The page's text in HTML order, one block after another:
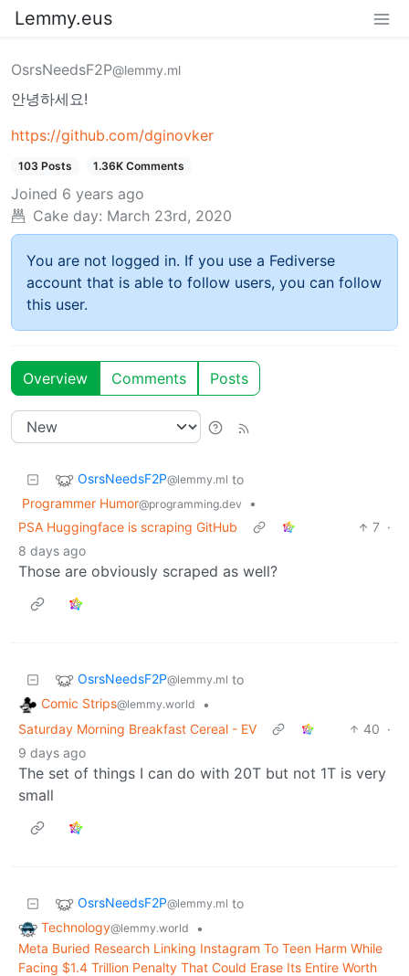
Lemmy.eus
OsrsNeedsF2P@lemmy.ml
안녕하세요!
https://github.com/dginovker
103 Posts 1.36K Comments
Joined 6 years ago
Cake day: March 23rd, 2020
You are not logged in. If you use a Fediverse
account that is able to follow users, you can follow
this user.
Overview Comments Posts
OsrsNeedsF2P@lemmy.ml to
Programmer Humor@programming.dev
•
PSA Huggingface is scraping GitHub
7 ·
8 days ago
Those are obviously scraped as well?
OsrsNeedsF2P@lemmy.ml to
Comic Strips@lemmy.world
•
Saturday Morning Breakfast Cereal - EV
40 ·
9 days ago
The set of things I can do with 20T but not 1T is very
small
OsrsNeedsF2P@lemmy.ml to
Technology@lemmy.world
•
Meta Buried Research Linking Instagram To Teen Harm While
Facing $1.4 Trillion Penalty That Could Erase Its Entire Worth